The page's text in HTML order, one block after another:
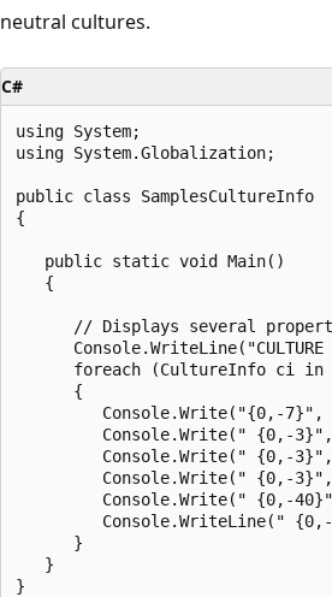
neutral cultures.
C#
using System;
using System.Globalization;
public class SamplesCultureInfo
{
   public static void Main()
   {
// Displays several
foreach (CultureInfo ci
      {
Console.Write("{0,-7}",
Console.Write(" {0,-
Console.Write(" {0,-
Console.Write(" {0,-
Console.Write(" {0,-
Console.WriteLine("
      }
   }
}